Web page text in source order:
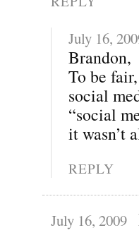
July 16,
Brandon,
To be
social
“social
it wasn’t
REPLY
July 16, 2009